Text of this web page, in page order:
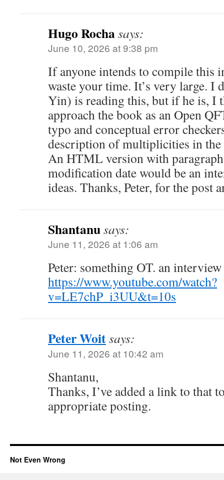
Hugo Rochasays:
June 10, 2026 at 9:38 pm
If anyone intends to compile this
waste your time. It’s very large.
Yin) is reading this, but if he is, I
approach the book as an Open
typo and conceptual error
description of multiplicities in the
An HTML version with
modification date would be an
ideas. Thanks, Peter, for the post
Shantanusays:
June 11, 2026 at 1:06 am
Peter: something OT. an
https://www.youtube.com/watch?
v=LE7chP_i3UU&t=10s
Peter Woitsays:
June 11, 2026 at 10:42 am
Shantanu,
Thanks, I’ve added a link to that
appropriate posting.
Not Even Wrong